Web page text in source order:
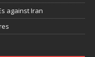
against Iran